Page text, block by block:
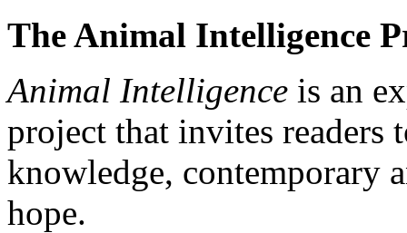
The Animal Intelligence
Animal Intelligence is an
project that invites readers
knowledge, contemporary
hope.